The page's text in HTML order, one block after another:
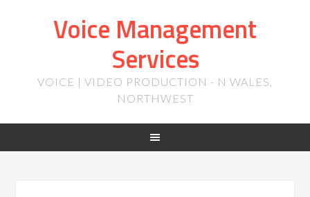
Voice Management
Services
VOICE | VIDEO PRODUCTION - N WALES,
NORTHWEST